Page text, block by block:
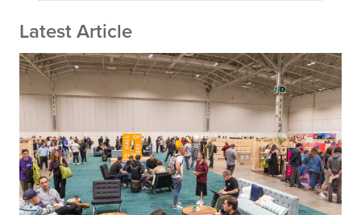
Latest Article